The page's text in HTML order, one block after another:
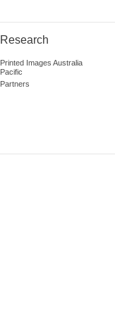
Research
Printed Images Australia
Pacific
Partners